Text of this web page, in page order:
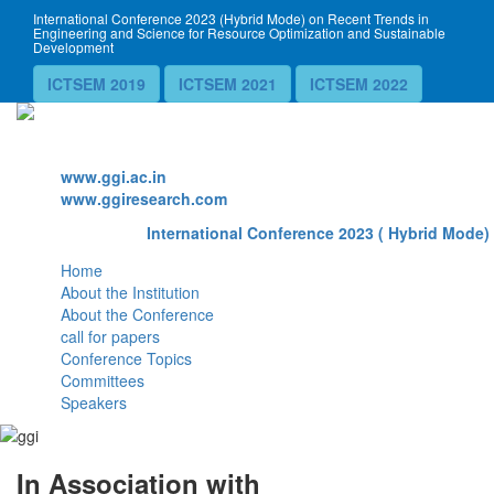
International Conference 2023 (Hybrid Mode) on Recent Trends in
Engineering and Science for Resource Optimization and Sustainable
Development
ICTSEM 2019 ICTSEM 2021 ICTSEM 2022
www.ggi.ac.in
www.ggiresearch.com
International Conference 2023 ( Hybrid Mode)
Home
About the Institution
About the Conference
call for papers
Conference Topics
Committees
Speakers
In Association with